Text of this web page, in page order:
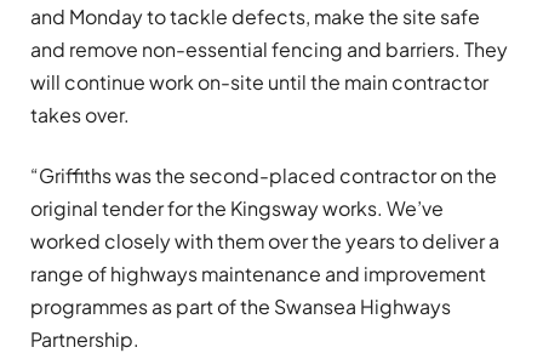
and Monday to tackle defects, make the site safe
and remove non-essential fencing and barriers. They
will continue work on-site until the main contractor
takes over.
“Griffiths was the second-placed contractor on the
original tender for the Kingsway works. We’ve
worked closely with them over the years to deliver a
range of highways maintenance and improvement
programmes as part of the Swansea Highways
Partnership.